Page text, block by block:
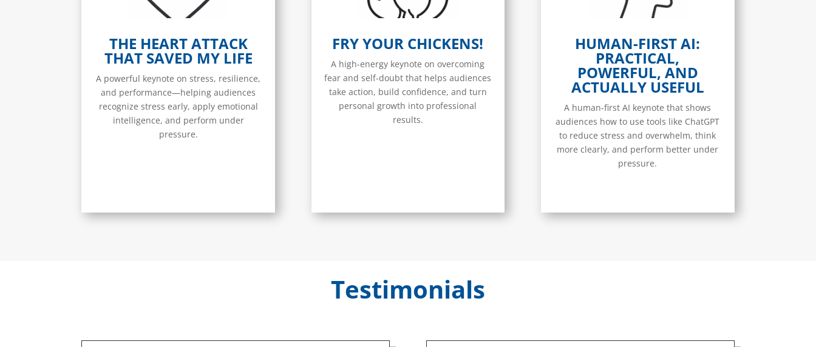
THE HEART ATTACK
THAT SAVED MY LIFE
A powerful keynote on stress, resilience,
and performance—helping audiences
recognize stress early, apply emotional
intelligence, and perform under
pressure.
FRY YOUR CHICKENS!
A high-energy keynote on overcoming
fear and self-doubt that helps audiences
take action, build confidence, and turn
personal growth into professional
results.
HUMAN-FIRST AI:
PRACTICAL,
POWERFUL, AND
ACTUALLY USEFUL
A human-first AI keynote that shows
audiences how to use tools like ChatGPT
to reduce stress and overwhelm, think
more clearly, and perform better under
pressure.
Testimonials